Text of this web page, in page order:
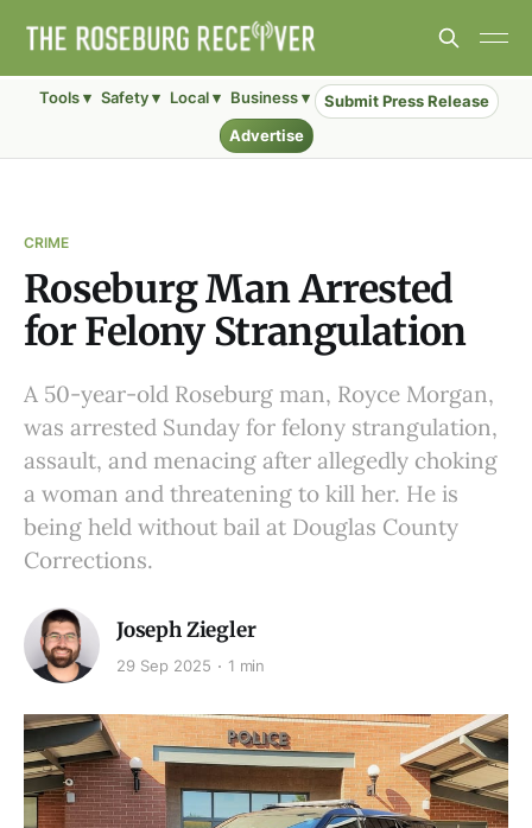
Tools ▾ Safety ▾ Local ▾ Business ▾
Submit Press Release
Advertise
CRIME
Roseburg Man Arrested
for Felony Strangulation
A 50-year-old Roseburg man, Royce Morgan,
was arrested Sunday for felony strangulation,
assault, and menacing after allegedly choking
a woman and threatening to kill her. He is
being held without bail at Douglas County
Corrections.
Joseph Ziegler
29 Sep 2025 1 min